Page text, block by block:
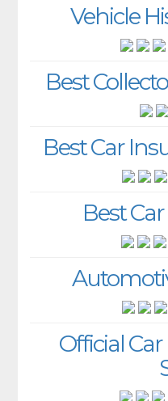
Vehicle
Best
Best Car
Best
Official